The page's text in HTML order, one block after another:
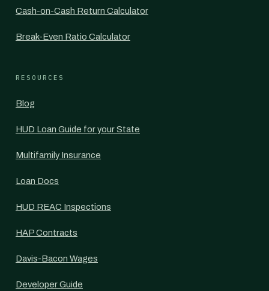
Cash-on-Cash Return Calculator
Break-Even Ratio Calculator
RESOURCES
Blog
HUD Loan Guide for your State
Multifamily Insurance
Loan Docs
HUD REAC Inspections
HAP Contracts
Davis-Bacon Wages
Developer Guide